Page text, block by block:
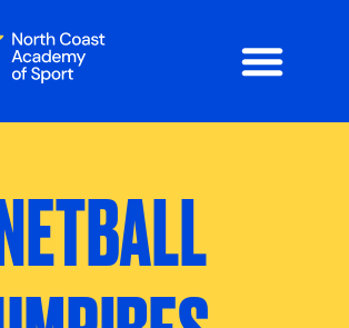
NETBALL